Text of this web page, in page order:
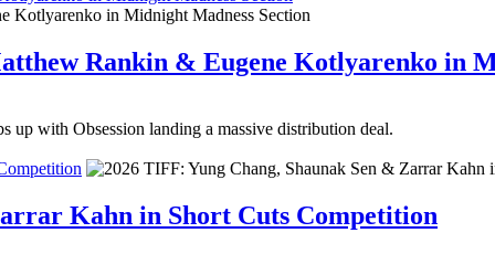
Rankin & Eugene Kotlyarenko in
up with Obsession landing a massive distribution deal.
Kahn in Short Cuts Competition